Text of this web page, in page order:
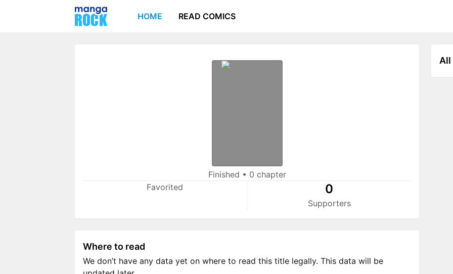
HOME READ COMICS
Finished • 0 chapter
Favorited
0
Supporters
All
Where to read
We don’t have any data yet on where to read this title legally. This data will be